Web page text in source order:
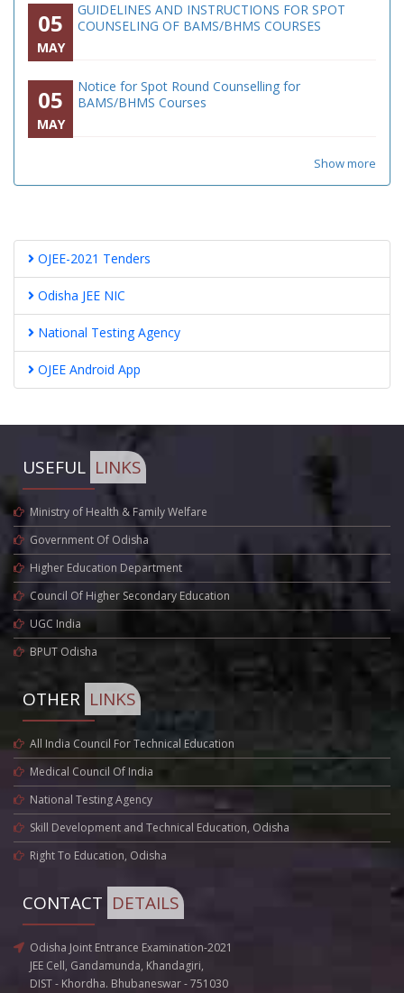
05
MAY
GUIDELINES AND INSTRUCTIONS FOR SPOT
COUNSELING OF BAMS/BHMS COURSES
05
MAY
Notice for Spot Round Counselling for
BAMS/BHMS Courses
Show more
OJEE-2021 Tenders
Odisha JEE NIC
National Testing Agency
OJEE Android App
USEFUL LINKS
Ministry of Health & Family Welfare
Government Of Odisha
Higher Education Department
Council Of Higher Secondary Education
UGC India
BPUT Odisha
OTHER LINKS
All India Council For Technical Education
Medical Council Of India
National Testing Agency
Skill Development and Technical Education, Odisha
Right To Education, Odisha
CONTACT DETAILS
Odisha Joint Entrance Examination-2021
JEE Cell, Gandamunda, Khandagiri,
DIST - Khordha. Bhubaneswar - 751030